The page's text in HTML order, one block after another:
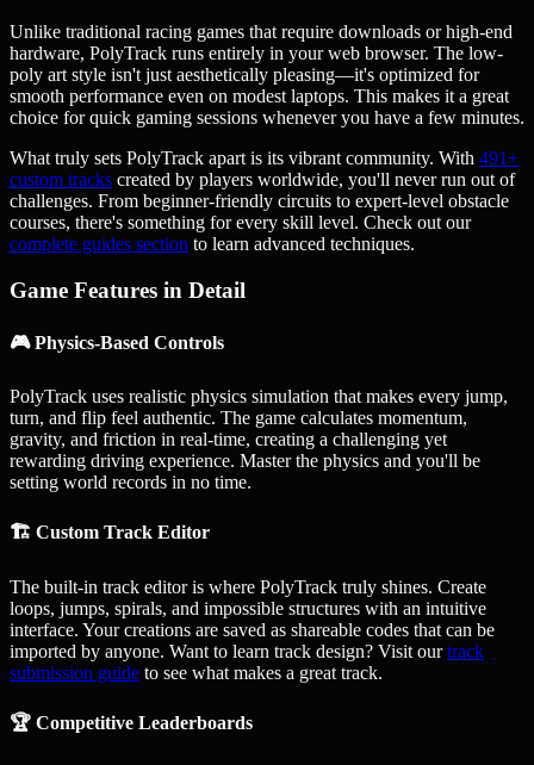
Unlike traditional racing games that require downloads or high-end
hardware, PolyTrack runs entirely in your web browser. The low-
poly art style isn't just aesthetically pleasing—it's optimized for
smooth performance even on modest laptops. This makes it a great
choice for quick gaming sessions whenever you have a few minutes.
What truly sets PolyTrack apart is its vibrant community. With 491+
custom tracks created by players worldwide, you'll never run out of
challenges. From beginner-friendly circuits to expert-level obstacle
courses, there's something for every skill level. Check out our
complete guides section to learn advanced techniques.
Game Features in Detail
🎮 Physics-Based Controls
PolyTrack uses realistic physics simulation that makes every jump,
turn, and flip feel authentic. The game calculates momentum,
gravity, and friction in real-time, creating a challenging yet
rewarding driving experience. Master the physics and you'll be
setting world records in no time.
🏗️ Custom Track Editor
The built-in track editor is where PolyTrack truly shines. Create
loops, jumps, spirals, and impossible structures with an intuitive
interface. Your creations are saved as shareable codes that can be
imported by anyone. Want to learn track design? Visit ourtrack
submission guide to see what makes a great track.
🏆 Competitive Leaderboards